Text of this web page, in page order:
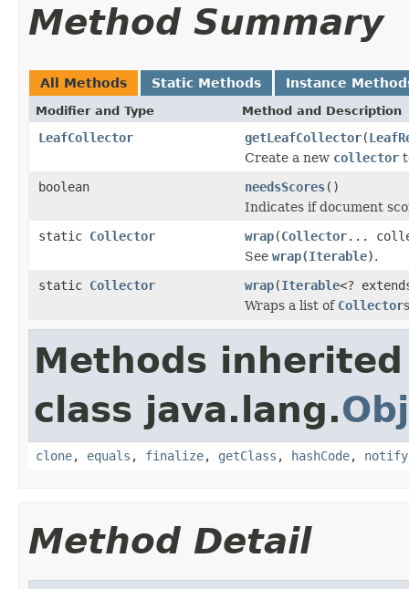
Method Summary
All Methods Static Methods Instance
Modifier and Type Method and Description
LeafCollector getLeafCollector(
Create a new collector
boolean
needsScores()
Indicates if document
static Collector wrap(Collector...
See wrap(Iterable).
static Collector wrap(Iterable<?
Wraps a list of Collector
Methods
class java.lang.
clone, equals , finalize, getClass , hashCode, notify
Method Detail